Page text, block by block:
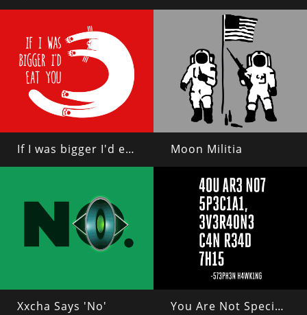
If I was bigger I'd eat you Moon Militia
Xxcha Says 'No' You Are Not Special, Everyone Can Read This